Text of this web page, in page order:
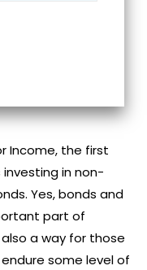
Income, the first
in non-
Yes, bonds and
part of
a way for those
some level of